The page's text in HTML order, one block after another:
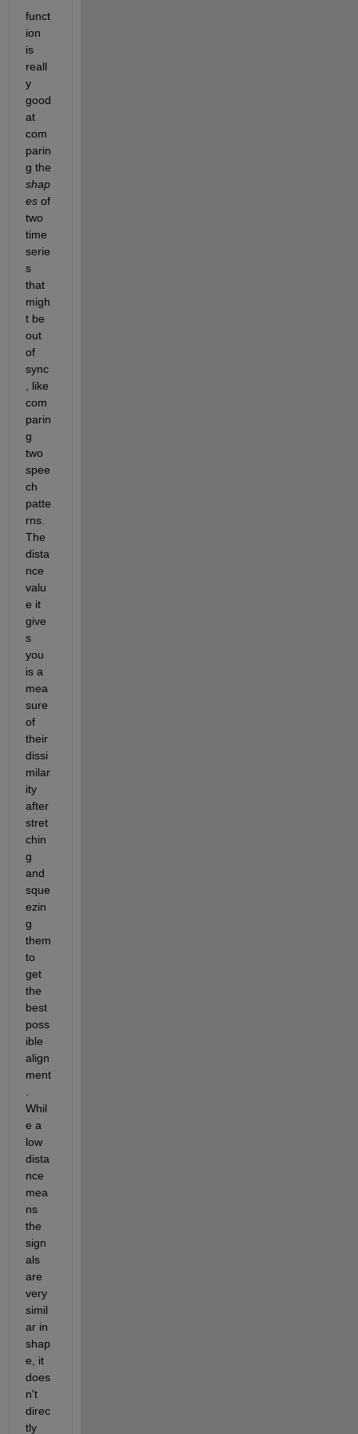
funct
ion
is
reall
y
good
at
com
parin
g the
shap
es of
two
time
serie
s
that
migh
t be
out
of
sync
, like
com
parin
g
two
spee
ch
patte
rns.
The
dista
nce
valu
e it
give
s
you
is a
mea
sure
of
their
dissi
milar
ity
after
stret
chin
g
and
sque
ezin
g
them
to
get
the
best
poss
ible
align
ment
Whil
e a
low
dista
nce
mea
ns
the
sign
als
are
very
simil
ar in
shap
e, it
does
n't
direc
tly